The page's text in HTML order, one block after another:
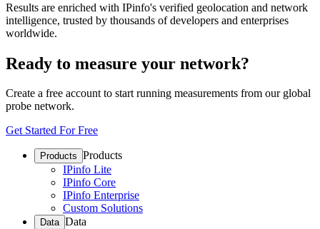
Results are enriched with IPinfo's verified geolocation and network
intelligence, trusted by thousands of developers and enterprises
worldwide.
Ready to measure your network?
Create a free account to start running measurements from our global
probe network.
Get Started For Free
Products Products
IPinfo Lite
IPinfo Core
IPinfo Enterprise
Custom Solutions
Data Data